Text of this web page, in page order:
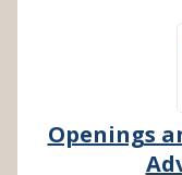
Openings